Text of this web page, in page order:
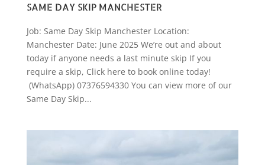
SAME DAY SKIP MANCHESTER
Job: Same Day Skip Manchester Location:
Manchester Date: June 2025 We’re out and about
today if anyone needs a last minute skip If you
require a skip, Click here to book online today!
(WhatsApp) 07376594330 You can view more of our
Same Day Skip...